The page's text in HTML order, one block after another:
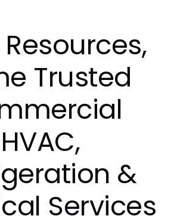
Trusted
HVAC,
&
Services